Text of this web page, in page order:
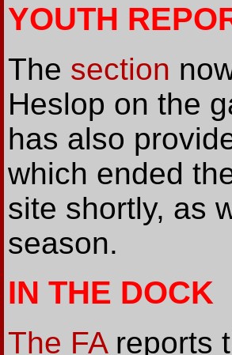
YOUTH
The section
Heslop on the
has also
which ended
site shortly, as
season.
IN THE DOCK
The FAreports